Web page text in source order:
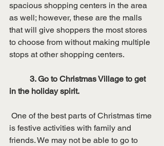
spacious shopping centers in the area
as well; however, these are the malls
that will give shoppers the most stores
to choose from without making multiple
stops at other shopping centers.
3. Go to Christmas Village to get
in the holiday spirit.
is festive activities with family and
friends. We may not be able to go to